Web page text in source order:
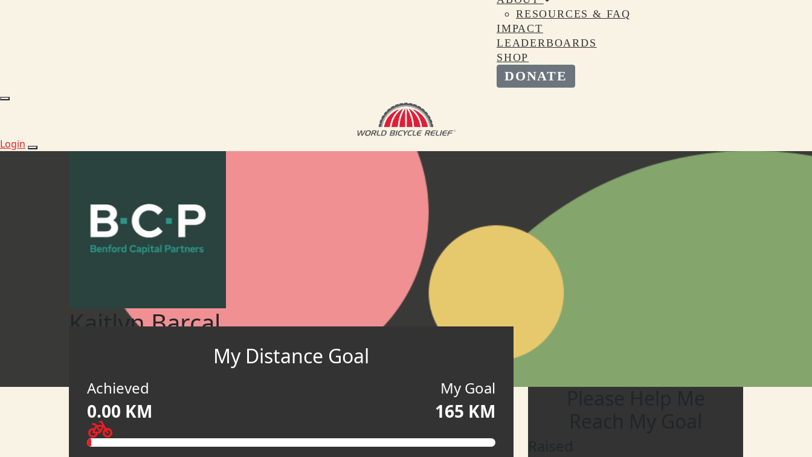
RESOURCES & FAQ
IMPACT
LEADERBOARDS
SHOP
DONATE
Login
Kaitlyn Barcal
My Distance Goal
Achieved
0.00 KM
My Goal
165 KM